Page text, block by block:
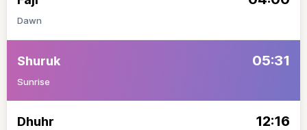
Dawn
Shuruk 05:31
Sunrise
Dhuhr 12:16